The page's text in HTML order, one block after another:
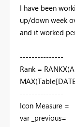
I have been
up/down week
and it worked
---------------
Rank =
---------------
Icon Measure =
var _previous=